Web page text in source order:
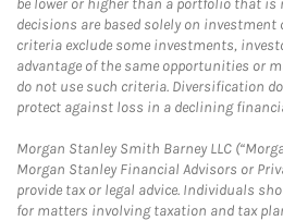
be lower or higher than a portfolio that is
decisions are based solely on investment
criteria exclude some investments,
advantage of the same opportunities or
do not use such criteria. Diversification
protect against loss in a declining
Morgan Stanley Smith Barney LLC
Morgan Stanley Financial Advisors or
provide tax or legal advice. Individuals
for matters involving taxation and tax